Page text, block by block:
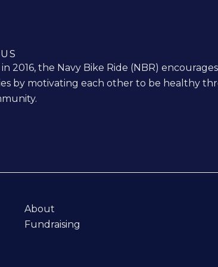
2016, the Navy Bike Ride (NBR)
by motivating each other to be healthy
About
Fundraising